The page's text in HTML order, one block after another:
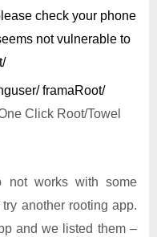
check your phone
not vulnerable to
framaRoot/
Click Root/Towel
not works with some
another rooting app.
and we listed them –